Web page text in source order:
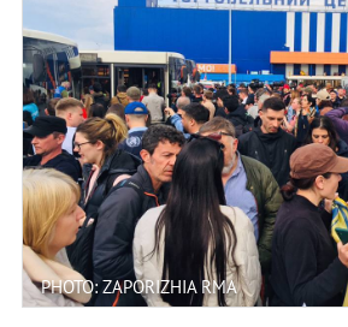
PHOTO: ZAPORIZHIA RMA